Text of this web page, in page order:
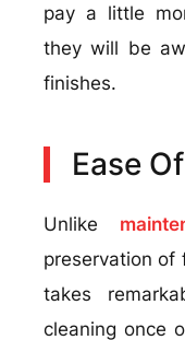
pay a little
they will be
finishes.
Ease
Unlike
preservation of
takes
cleaning once